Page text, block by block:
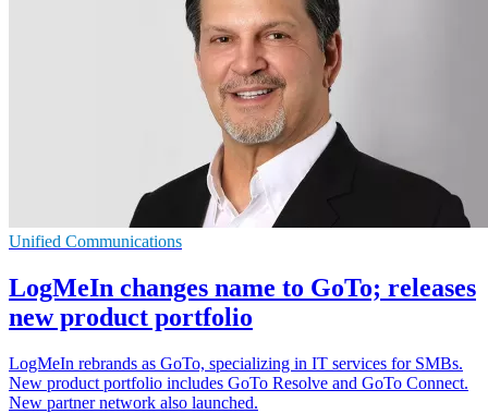
Unified Communications
LogMeIn changes name to GoTo; releases
new product portfolio
LogMeIn rebrands as GoTo, specializing in IT services for SMBs.
New product portfolio includes GoTo Resolve and GoTo Connect.
New partner network also launched.